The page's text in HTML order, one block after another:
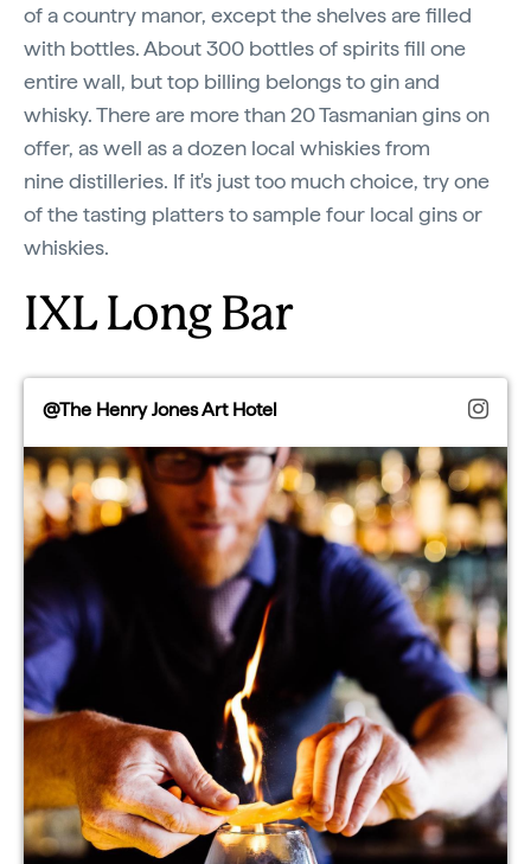
of a country manor, except the shelves are filled
with bottles. About 300 bottles of spirits fill one
entire wall, but top billing belongs to gin and
whisky. There are more than 20 Tasmanian gins on
offer, as well as a dozen local whiskies from
nine distilleries. If it's just too much choice, try one
of the tasting platters to sample four local gins or
whiskies.
IXL Long Bar
@The Henry Jones Art Hotel